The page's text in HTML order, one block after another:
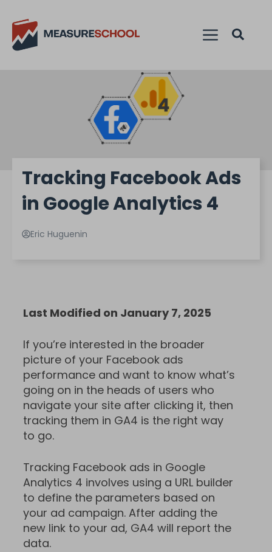
Tracking Facebook Ads
in Google Analytics 4
Eric Huguenin
Last Modified on January 7, 2025
If you’re interested in the broader
picture of your Facebook ads
performance and want to know what’s
going on in the heads of users who
navigate your site after clicking it, then
tracking them in GA4 is the right way
to go.
Tracking Facebook ads in Google
Analytics 4 involves using a URL builder
to define the parameters based on
your ad campaign. After adding the
new link to your ad, GA4 will report the
data.